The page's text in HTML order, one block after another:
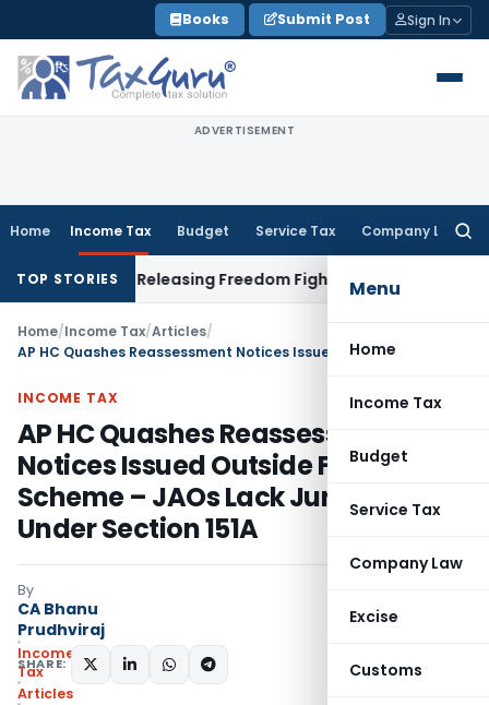
to
content
Books Submit Post Sign In
ADVERTISEMENT
Home Income Tax Budget Service Tax Company Law
Menu
Home
Income Tax
Budget
Service Tax
Company Law
Excise
Customs
TOP STORIES
Releasing Freedom Fighter Family Pension
Home/Income Tax/Articles/
INCOME TAX
AP HC Quashes Reassessment
Notices Issued Outside Faceless
Scheme – JAOs Lack Jurisdiction
Under Section 151A
By
CA Bhanu
Prudhviraj
Income
Tax
Articles
SHARE: